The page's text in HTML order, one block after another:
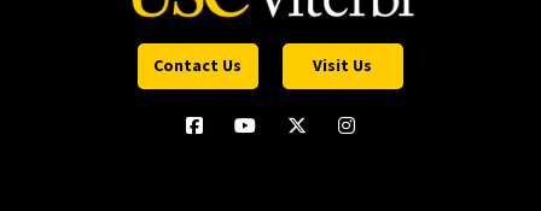
Contact Us Visit Us